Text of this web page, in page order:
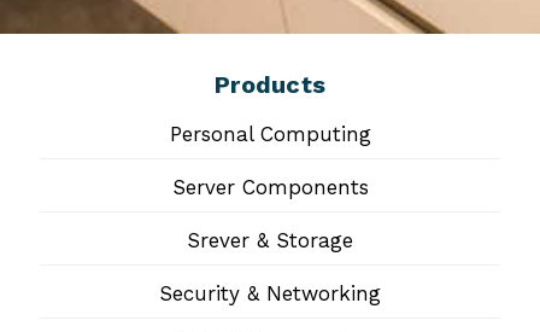
Products
Personal Computing
Server Components
Srever & Storage
Security & Networking